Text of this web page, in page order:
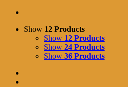
Show 12 Products
Show 12 Products
Show 24 Products
Show 36 Products